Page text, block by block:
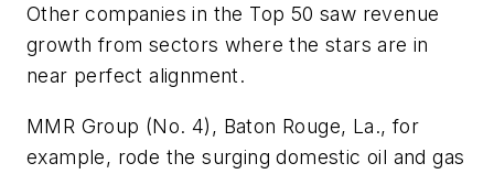
Other companies in the Top 50 saw revenue
growth from sectors where the stars are in
near perfect alignment.
MMR Group (No. 4), Baton Rouge, La., for
example, rode the surging domestic oil and gas